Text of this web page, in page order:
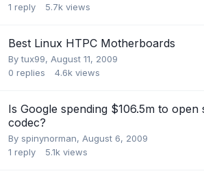
1 reply 5.7k views
Best Linux HTPC Motherboards
Bytux99, August 11, 2009
0 replies 4.6k views
Is Google spending $106.5m to open
codec?
By spinynorman, August 6, 2009
1 reply 5.1k views